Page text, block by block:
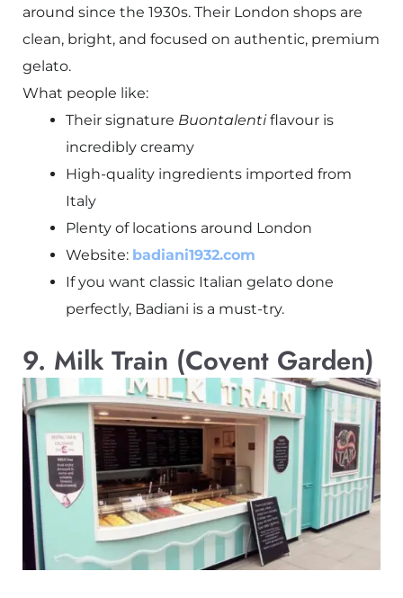
around since the 1930s. Their London shops are
clean, bright, and focused on authentic, premium
gelato.
What people like:
Their signature Buontalentiflavour is
incredibly creamy
High-quality ingredients imported from
Italy
Plenty of locations around London
Website: badiani1932.com
If you want classic Italian gelato done
perfectly, Badiani is a must-try.
9. Milk Train (Covent Garden)